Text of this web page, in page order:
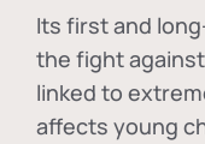
Its first and
the fight against
linked to
affects young